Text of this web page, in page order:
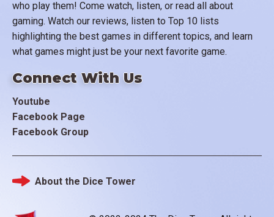
who play them! Come watch, listen, or read all about
gaming. Watch our reviews, listen to Top 10 lists
highlighting the best games in different topics, and learn
what games might just be your next favorite game.
Connect With Us
Youtube
Facebook Page
Facebook Group
Footer
About the Dice Tower